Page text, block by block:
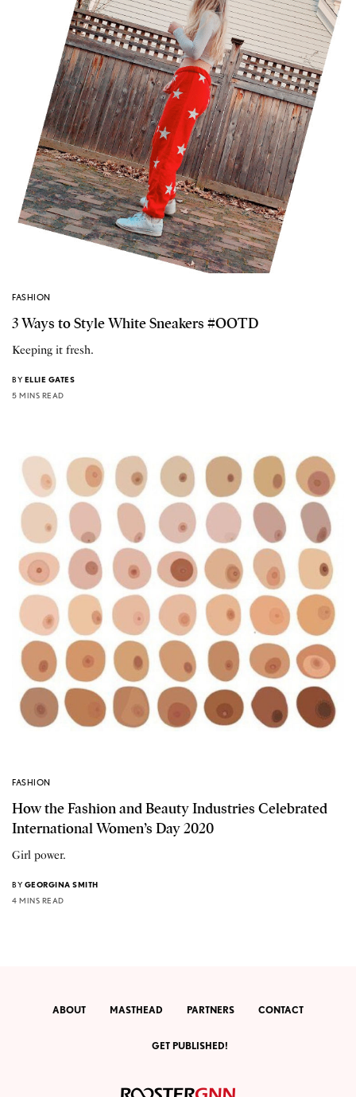
FASHION
3 Ways to Style White Sneakers #OOTD
Keeping it fresh.
BY ELLIE GATES
5 MINS READ
FASHION
How the Fashion and Beauty Industries Celebrated
International Women’s Day 2020
Girl power.
BY GEORGINA SMITH
4 MINS READ
ABOUT MASTHEAD PARTNERS CONTACT
GET PUBLISHED!